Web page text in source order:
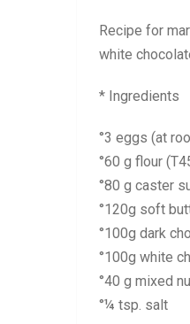
Recipe for
white
* Ingredients
°3 eggs (at
°60 g flour
°80 g caster
°120g soft
°100g dark
°100g white
°40 g mixed
°¼ tsp. salt